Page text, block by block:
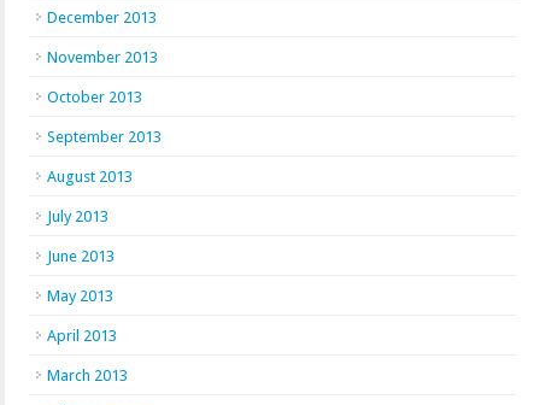
December 2013
November 2013
October 2013
September 2013
August 2013
July 2013
June 2013
May 2013
April 2013
March 2013